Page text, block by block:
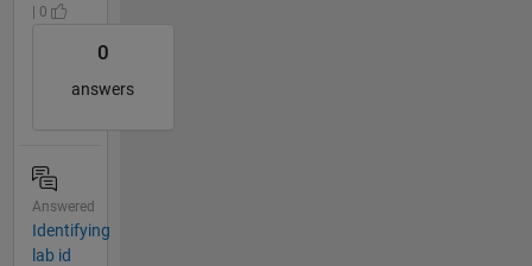
| 0
0
answers
Answered
Identifying
lab id